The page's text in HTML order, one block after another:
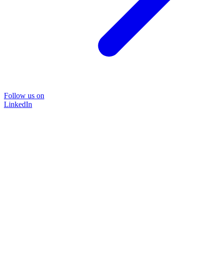
Follow us on
LinkedIn